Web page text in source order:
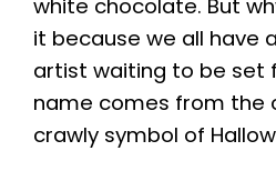
white chocolate. But
it because we all have
artist waiting to be set
name comes from the
crawly symbol of